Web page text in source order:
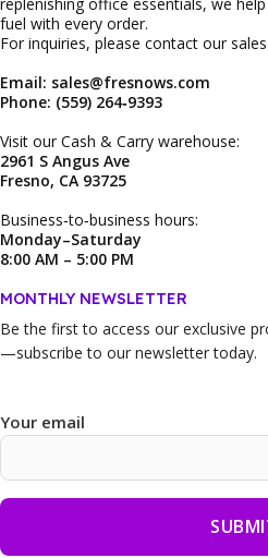
fuel with every order.
For inquiries, please contact our
Email: sales@fresnows.com
Phone: (559) 264‑9393
Visit our Cash & Carry warehouse:
2961 S Angus Ave
Fresno, CA 93725
Business‑to‑business hours:
Monday–Saturday
8:00 AM – 5:00 PM
MONTHLY NEWSLETTER
Be the first to access our exclusive
—subscribe to our newsletter today.
Your email